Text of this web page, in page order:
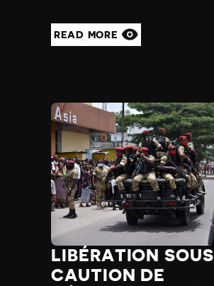
READ MORE
LIBÉRATION SOUS
CAUTION DE